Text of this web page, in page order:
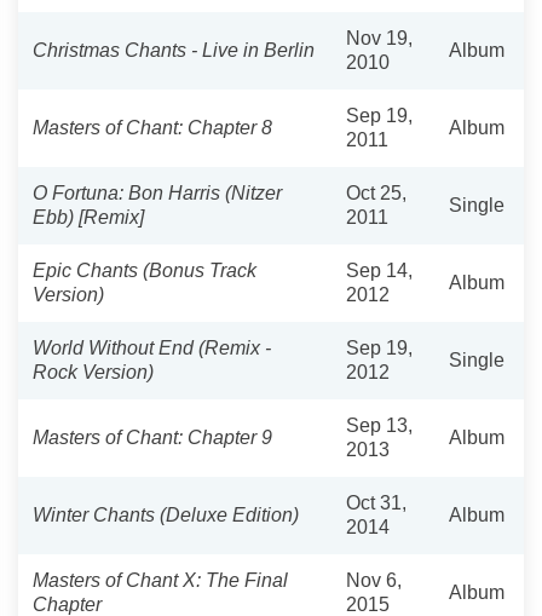
Christmas Chants - Live in Berlin
Nov 19,
2010
Album
Masters of Chant: Chapter 8
Sep 19,
2011
Album
O Fortuna: Bon Harris (Nitzer
Ebb) [Remix]
Oct 25,
2011
Single
Epic Chants (Bonus Track
Version)
Sep 14,
2012
Album
World Without End (Remix -
Rock Version)
Sep 19,
2012
Single
Masters of Chant: Chapter 9
Sep 13,
2013
Album
Winter Chants (Deluxe Edition)
Oct 31,
2014
Album
Masters of Chant X: The Final
Chapter
Nov 6,
2015
Album